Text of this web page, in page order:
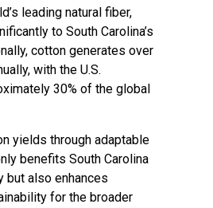
leading natural fiber,
to South Carolina’s
cotton generates over
with the U.S.
30% of the global
yields through adaptable
benefits South Carolina
but also enhances
for the broader